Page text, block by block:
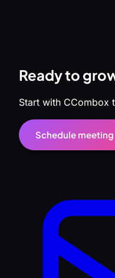
Ready to
Start with CCombox
Schedule meeting